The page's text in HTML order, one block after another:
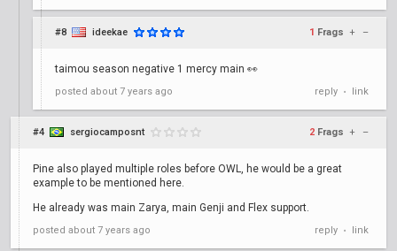
#8 ideekae 1 Frags + –
taimou season negative 1 mercy main 👀
posted about 7 years ago reply • link
#4 sergiocamposnt 2 Frags + –
Pine also played multiple roles before OWL, he would be a great
example to be mentioned here.
He already was main Zarya, main Genji and Flex support.
posted about 7 years ago reply • link